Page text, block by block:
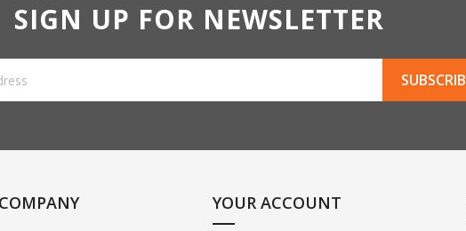
SIGN UP FOR NEWSLETTER
YOUR ACCOUNT